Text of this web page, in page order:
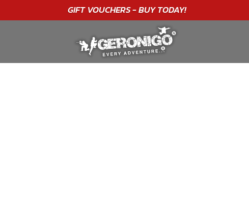
"A WONDERFULBIRTHDAYEXPERIENCE"★★★★★ C. LEE